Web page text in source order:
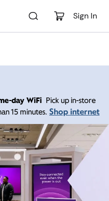
Sign In
day WiFi Pick up in-store
15 minutes. Shop internet